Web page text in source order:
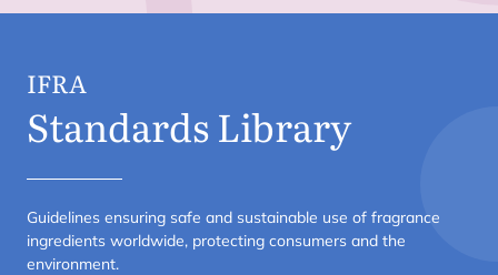
IFRA
Standards Library
Guidelines ensuring safe and sustainable use of fragrance
ingredients worldwide, protecting consumers and the
environment.